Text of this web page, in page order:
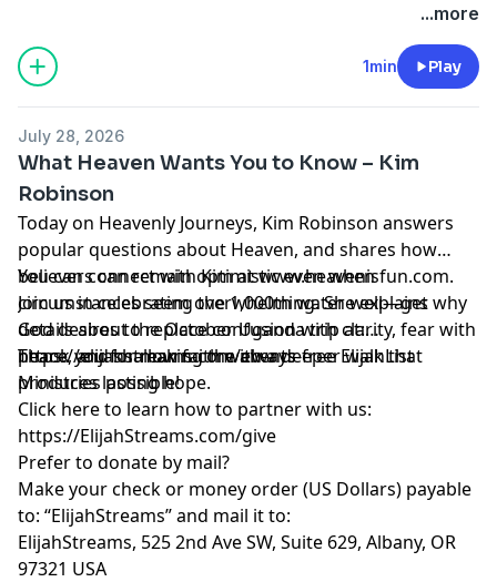
...more
1min Play
July 28, 2026
What Heaven Wants You to Know – Kim
Robinson
Today on Heavenly Journeys, Kim Robinson answers
popular questions about Heaven, and shares how
believers can remain optimistic even when
circumstances seem overwhelming. She explains why
God desires to replace confusion with clarity, fear with
peace, and shallow faith with a deeper walk that
produces lasting hope.
You can connect with Kim at www.heavenisfun.com.
Join us in celebrating the 1,000th water well—get
details about the October Uganda trip at:
https://elijahstreams.com/events
Thank you for making the always-free ElijahList
Ministries possible!
Click here to learn how to partner with us:
https://ElijahStreams.com/give
Prefer to donate by mail?
Make your check or money order (US Dollars) payable
to: “ElijahStreams” and mail it to:
ElijahStreams, 525 2nd Ave SW, Suite 629, Albany, OR
97321 USA